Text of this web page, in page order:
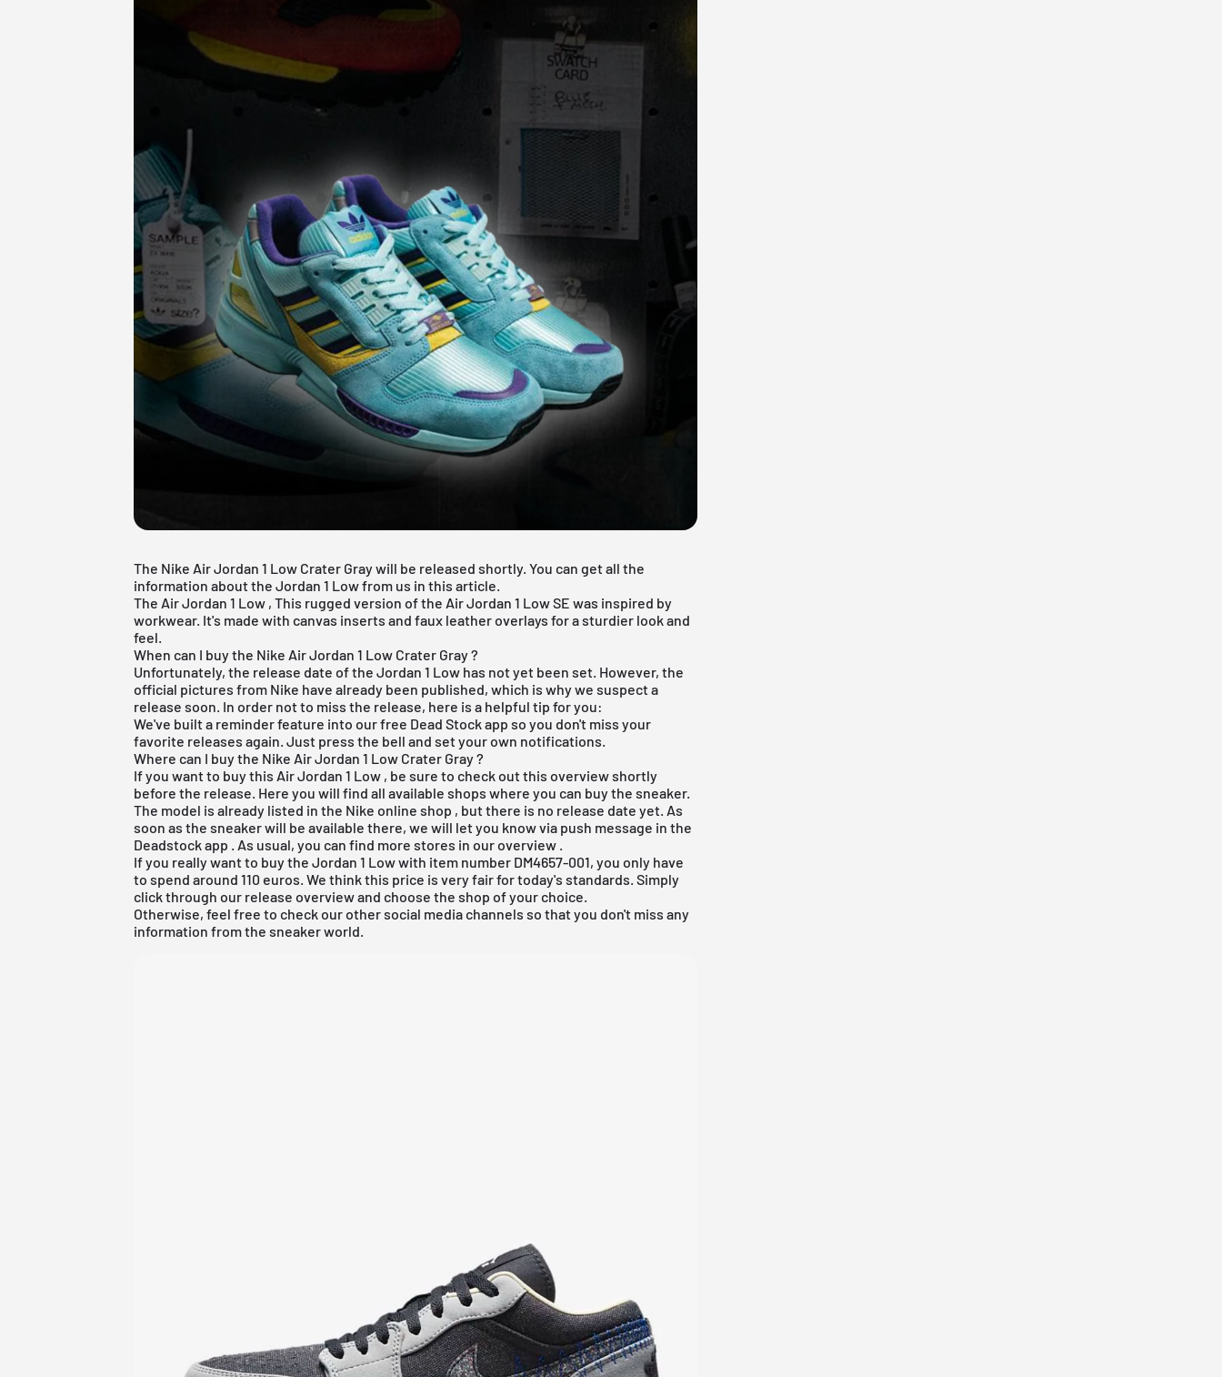
The Nike Air Jordan 1 Low Crater Gray will be released shortly. You can get all the
information about the Jordan 1 Low from us in this article.
The Air Jordan 1 Low , This rugged version of the Air Jordan 1 Low SE was inspired by
workwear. It's made with canvas inserts and faux leather overlays for a sturdier look and
feel.
When can I buy the Nike Air Jordan 1 Low Crater Gray ?
Unfortunately, the release date of the Jordan 1 Low has not yet been set. However, the
official pictures from Nike have already been published, which is why we suspect a
release soon. In order not to miss the release, here is a helpful tip for you:
We've built a reminder feature into ourfree Dead Stock app so you don't miss your
favorite releases again. Just press the bell and set your own notifications.
Where can I buy the Nike Air Jordan 1 Low Crater Gray ?
If you want to buy this Air Jordan 1 Low , be sure to check out this overview shortly
before the release. Here you will find all available shops where you can buy the sneaker.
The model is already listed in the Nike online shop , but there is no release date yet. As
soon as the sneaker will be available there, we will let you know via push message in the
Deadstock app . As usual, you can find more stores in our overview
If you really want to buy the Jordan 1 Low with item number DM4657-001, you only have
to spend around 110 euros. We think this price is very fair for today's standards. Simply
click through our release overviewand choose the shop of your choice.
Otherwise, feel free to check our other social media channels so that you don't miss any
information from the sneaker world.